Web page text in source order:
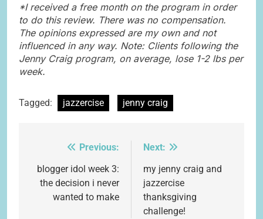
*I received a free month on the program in order
to do this review. There was no compensation.
The opinions expressed are my own and not
influenced in any way. Note: Clients following the
Jenny Craig program, on average, lose 1-2 lbs per
week.
Tagged: jazzercise jenny craig
navigation
Previous:
blogger idol week 3:
the decision i never
wanted to make
Next:
my jenny craig and
jazzercise
thanksgiving
challenge!